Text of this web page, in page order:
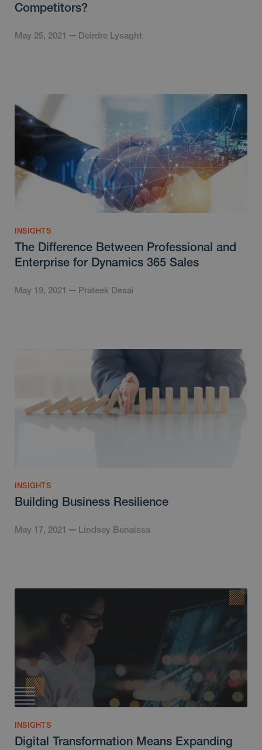
Competitors?
May 25, 2021 Deirdre Lysaght
INSIGHTS
The Difference Between Professional and
Enterprise for Dynamics 365 Sales
May 19, 2021 Prateek Desai
INSIGHTS
Building Business Resilience
May 17, 2021 Lindsey Benaissa
INSIGHTS
Digital Transformation Means Expanding